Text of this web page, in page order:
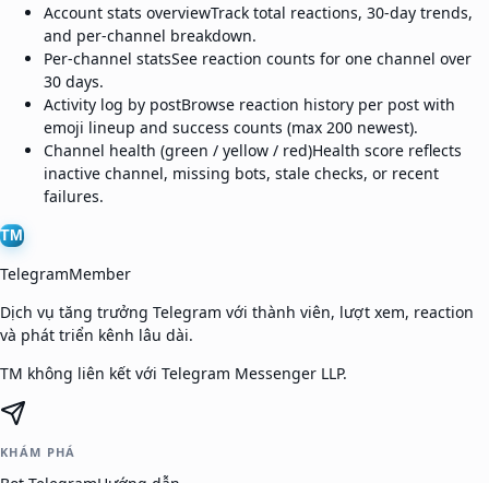
Account stats overviewTrack total reactions, 30-day trends,
and per-channel breakdown.
Per-channel statsSee reaction counts for one channel over
30 days.
Activity log by postBrowse reaction history per post with
emoji lineup and success counts (max 200 newest).
Channel health (green / yellow / red)Health score reflects
inactive channel, missing bots, stale checks, or recent
failures.
TM
TelegramMember
Dịch vụ tăng trưởng Telegram với thành viên, lượt xem, reaction
và phát triển kênh lâu dài.
TM không liên kết với Telegram Messenger LLP.
KHÁM PHÁ